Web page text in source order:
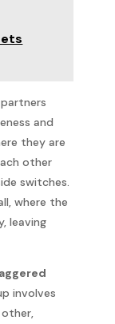
and
they are
other
switches.
where the
leaving
involves